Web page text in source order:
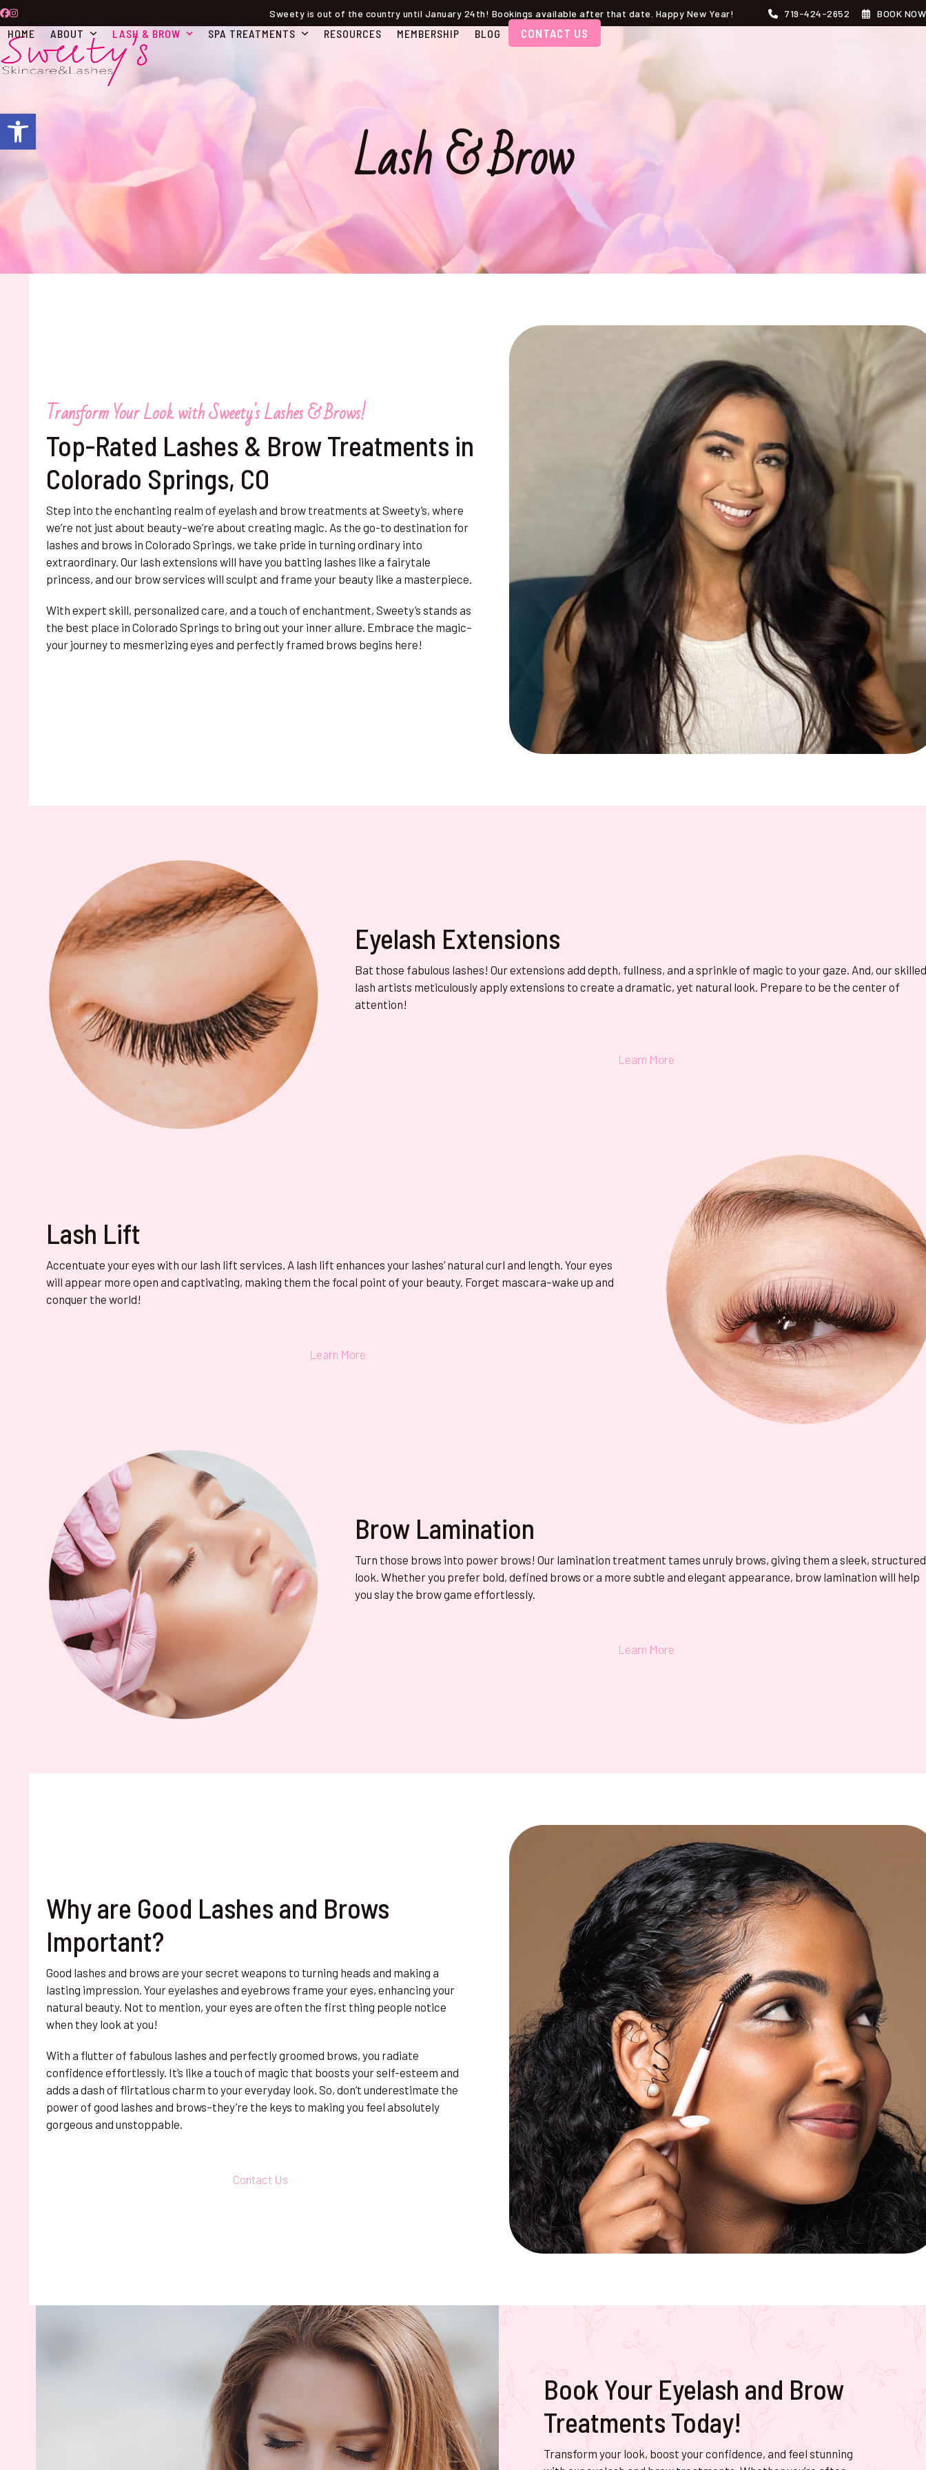
Open toolbar
Skip
to
content
Facebook
Instagram Sweety is out of the country until January 24th! Bookings available after that date. Happy New Year! 719-424-2652 BOOK NOW
HOME ABOUT LASH & BROW SPA TREATMENTS RESOURCES MEMBERSHIP BLOG CONTACT US
Lash & Brow
Transform Your Look with Sweety's Lashes & Brows!
Top-Rated Lashes & Brow Treatments in
Colorado Springs, CO
Step into the enchanting realm of eyelash and brow treatments at Sweety’s, where
we’re not just about beauty–we’re about creating magic. As the go-to destination for
lashes and brows in Colorado Springs, we take pride in turning ordinary into
extraordinary. Our lash extensions will have you batting lashes like a fairytale
princess, and our brow services will sculpt and frame your beauty like a masterpiece.
With expert skill, personalized care, and a touch of enchantment, Sweety’s stands as
the best place in Colorado Springs to bring out your inner allure. Embrace the magic–
your journey to mesmerizing eyes and perfectly framed brows begins here!
Eyelash Extensions
Bat those fabulous lashes! Our extensions add depth, fullness, and a sprinkle of magic to your gaze. And, our
lash artists meticulously apply extensions to create a dramatic, yet natural look. Prepare to be the center of
attention!
Learn More
Lash Lift
Accentuate your eyes with our lash lift services. A lash lift enhances your lashes’ natural curl and length. Your eyes
will appear more open and captivating, making them the focal point of your beauty. Forget mascara–wake up and
conquer the world!
Learn More
Brow Lamination
Turn those brows into power brows! Our lamination treatment tames unruly brows, giving them a sleek, structured
look. Whether you prefer bold, defined brows or a more subtle and elegant appearance, brow lamination will help
you slay the brow game effortlessly.
Learn More
Why are Good Lashes and Brows
Important?
Good lashes and brows are your secret weapons to turning heads and making a
lasting impression. Your eyelashes and eyebrows frame your eyes, enhancing your
natural beauty. Not to mention, your eyes are often the first thing people notice
when they look at you!
With a flutter of fabulous lashes and perfectly groomed brows, you radiate
confidence effortlessly. It’s like a touch of magic that boosts your self-esteem and
adds a dash of flirtatious charm to your everyday look. So, don’t underestimate the
power of good lashes and brows–they’re the keys to making you feel absolutely
gorgeous and unstoppable.
Contact Us
Book Your Eyelash and Brow
Treatments Today!
Transform your look, boost your confidence, and feel stunning